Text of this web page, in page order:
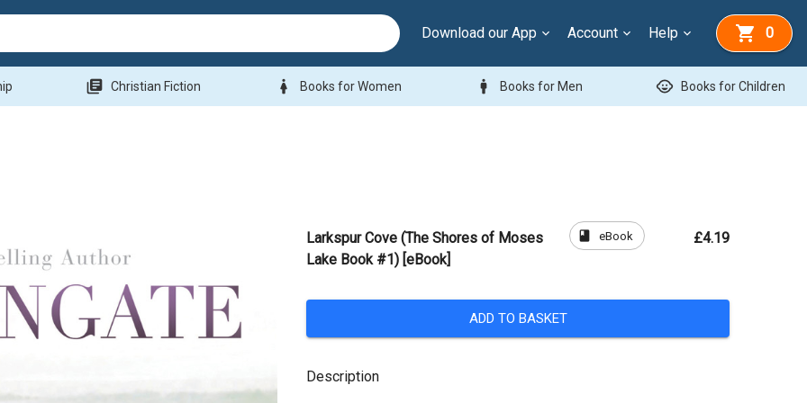
Download our App Account Help 0
library_books Christian Fiction woman Books for Women man Books for Men child_care Books for Children
Larkspur Cove (The Shores of Moses
Lake Book #1) [eBook]
book eBook £4.19
ADD TO BASKET
Description